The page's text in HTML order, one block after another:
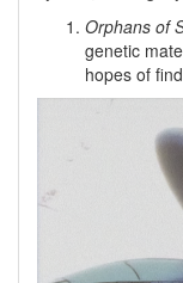
Orphans of
genetic
hopes of